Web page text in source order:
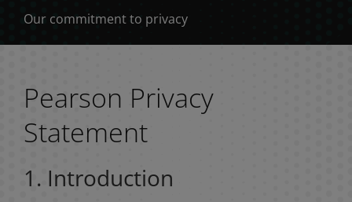
Our commitment to privacy
Pearson Privacy
Statement
1. Introduction